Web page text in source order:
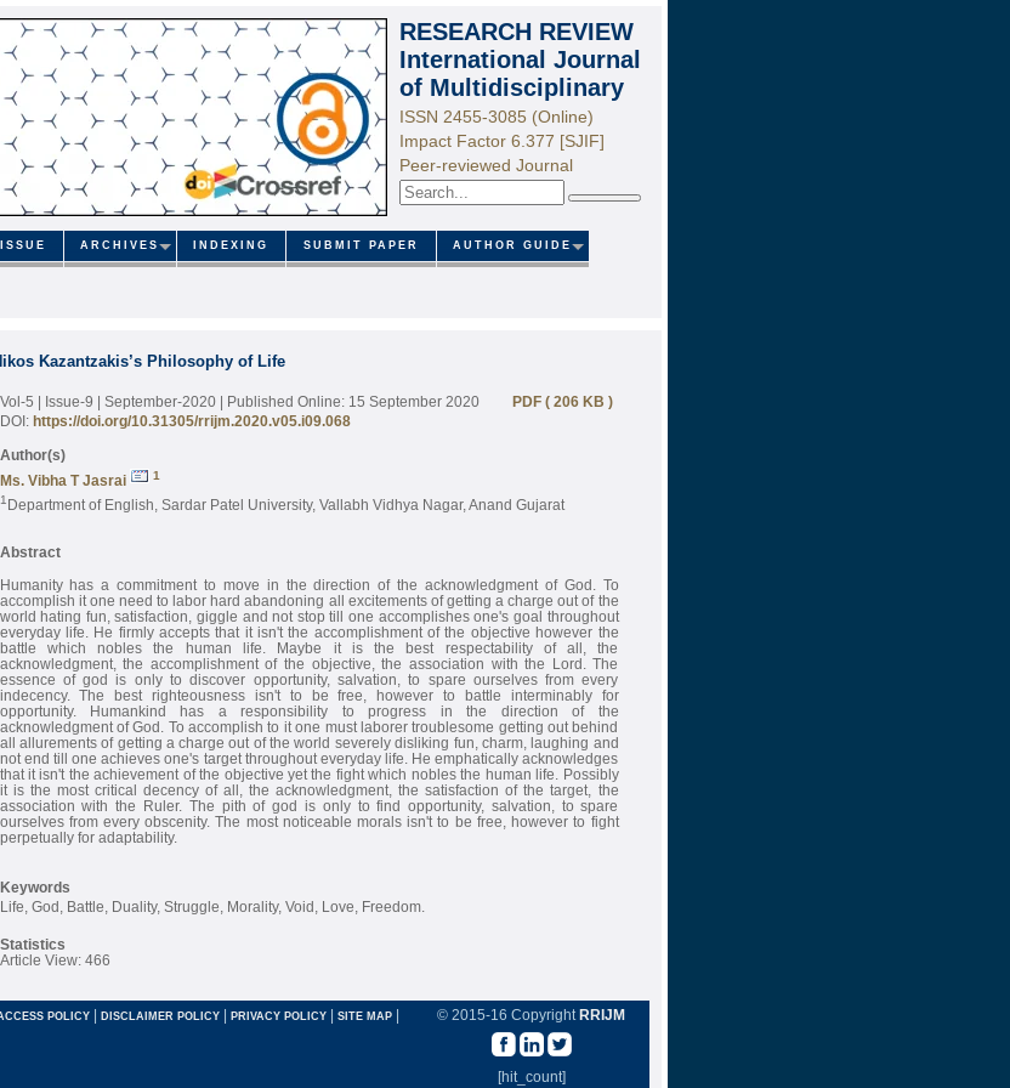
RESEARCH REVIEW
International Journal
of Multidisciplinary
ISSN 2455-3085 (Online)
Impact Factor 6.377 [SJIF]
Peer-reviewed Journal
Search
ARCHIVES INDEXING SUBMIT PAPER AUTHOR GUIDE
Kazantzakis’s Philosophy of Life
Vol-5 | Issue-9 | September-2020 | Published Online: 15 September 2020
PDF ( 206 KB )
DOI: https://doi.org/10.31305/rrijm.2020.v05.i09.068
Author(s)
Ms. Vibha T Jasrai
1
1 Department of English, Sardar Patel University, Vallabh Vidhya Nagar, Anand Gujarat
Abstract
Humanity has a commitment to move in the direction of the acknowledgment of God. To
accomplish it one need to labor hard abandoning all excitements of getting a charge out of the
world hating fun, satisfaction, giggle and not stop till one accomplishes one's goal throughout
everyday life. He firmly accepts that it isn't the accomplishment of the objective however the
battle which nobles the human life. Maybe it is the best respectability of all, the
acknowledgment, the accomplishment of the objective, the association with the Lord. The
essence of god is only to discover opportunity, salvation, to spare ourselves from every
indecency. The best righteousness isn't to be free, however to battle interminably for
opportunity. Humankind has a responsibility to progress in the direction of the
acknowledgment of God. To accomplish to it one must laborer troublesome getting out behind
all allurements of getting a charge out of the world severely disliking fun, charm, laughing and
not end till one achieves one's target throughout everyday life. He emphatically acknowledges
that it isn't the achievement of the objective yet the fight which nobles the human life. Possibly
it is the most critical decency of all, the acknowledgment, the satisfaction of the target, the
association with the Ruler. The pith of god is only to find opportunity, salvation, to spare
ourselves from every obscenity. The most noticeable morals isn't to be free, however to fight
perpetually for adaptability.
Keywords
Life, God, Battle, Duality, Struggle, Morality, Void, Love, Freedom.
Statistics
Article View: 466
© 2015-16 Copyright RRIJM
[hit_count]
POLICY | DISCLAIMER POLICY | PRIVACY POLICY | SITE MAP |